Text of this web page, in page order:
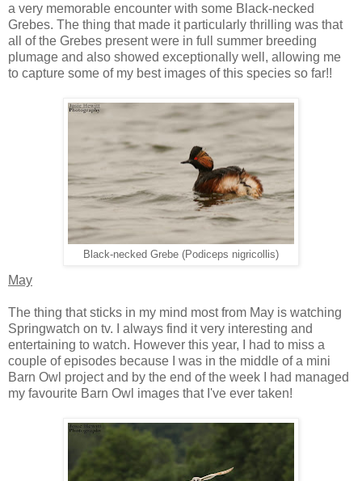
a very memorable encounter with some Black-necked
Grebes. The thing that made it particularly thrilling was that
all of the Grebes present were in full summer breeding
plumage and also showed exceptionally well, allowing me
to capture some of my best images of this species so far!!
Black-necked Grebe (Podiceps nigricollis)
May
The thing that sticks in my mind most from May is watching
Springwatch on tv. I always find it very interesting and
entertaining to watch. However this year, I had to miss a
couple of episodes because I was in the middle of a mini
Barn Owl project and by the end of the week I had managed
my favourite Barn Owl images that I've ever taken!